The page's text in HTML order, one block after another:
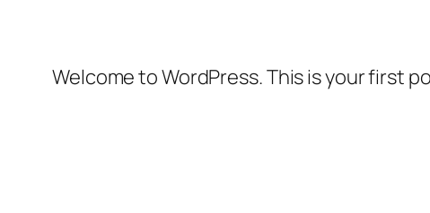
Welcome to WordPress. This is your first